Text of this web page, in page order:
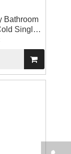
Bathroom
Single
Control
Hand